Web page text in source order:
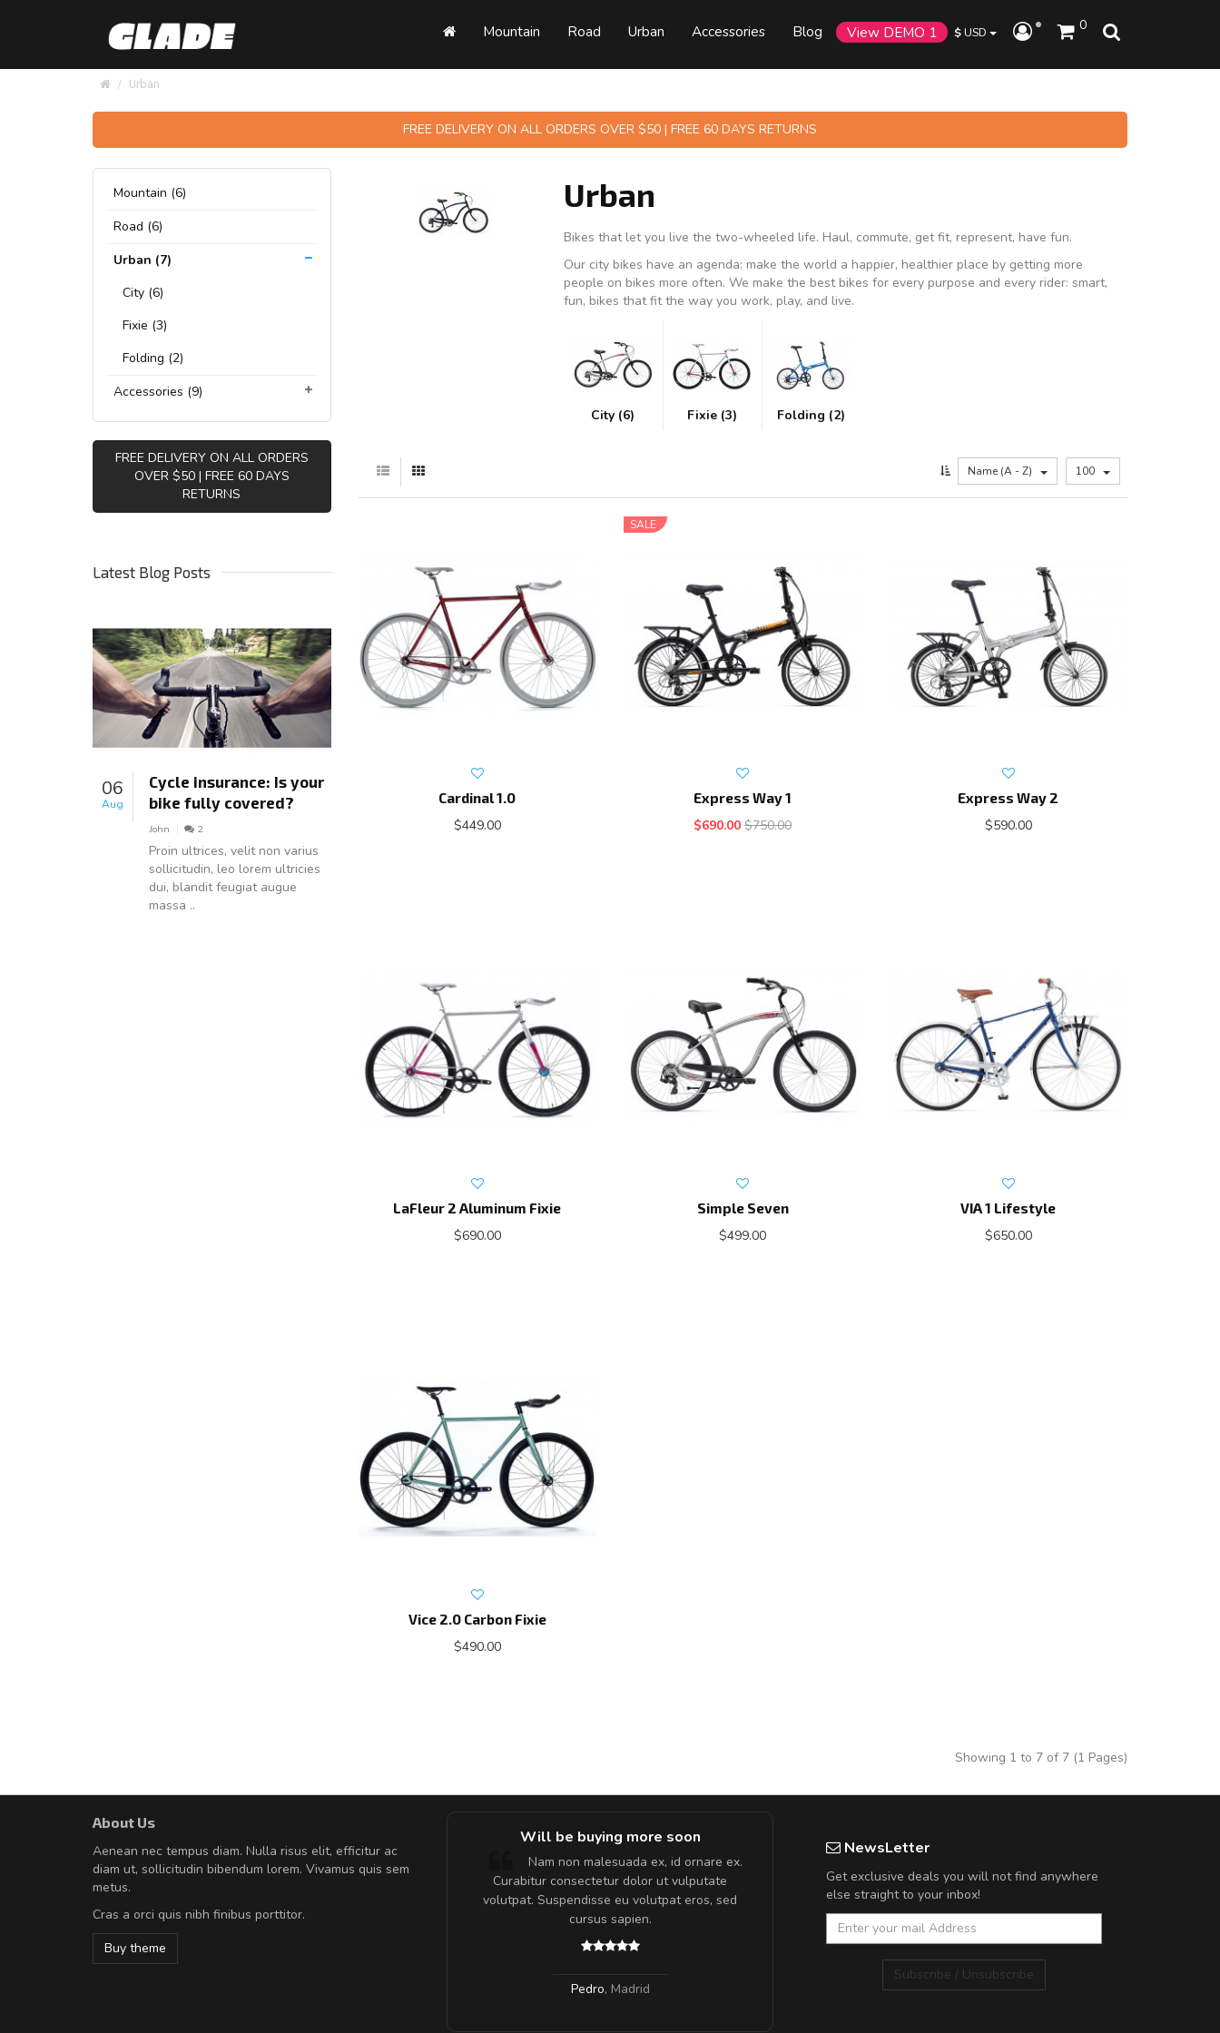
$USD 0
Mountain Road Urban Accessories Blog View DEMO 1
Urban
FREE DELIVERY ON ALL ORDERS OVER $50 | FREE 60 DAYS RETURNS
Mountain (6)
Road (6)
Urban (7)
City (6)
Fixie (3)
Folding (2)
Accessories (9)
FREE DELIVERY ON ALL ORDERS
OVER $50 | FREE 60 DAYS
RETURNS
Latest Blog Posts
06
Aug
Cycle insurance: Is your
bike fully covered?
John 2
Proin ultrices, velit non varius
sollicitudin, leo lorem ultricies
dui, blandit feugiat augue
massa ..
Urban
Bikes that let you live the two-wheeled life. Haul, commute, get fit, represent, have fun.
Our city bikes have an agenda: make the world a happier, healthier place by getting more
people on bikes more often. We make the best bikes for every purpose and every rider: smart,
fun, bikes that fit the way you work, play, and live.
City (6) Fixie (3) Folding (2)
Name (A - Z) 100
Cardinal 1.0
$449.00
SALE
Express Way 1
$690.00 $750.00
Express Way 2
$590.00
LaFleur 2 Aluminum Fixie
$690.00
Simple Seven
$499.00
VIA 1 Lifestyle
$650.00
Vice 2.0 Carbon Fixie
$490.00
Showing 1 to 7 of 7 (1 Pages)
About Us
Aenean nec tempus diam. Nulla risus elit, efficitur ac
diam ut, sollicitudin bibendum lorem. Vivamus quis sem
metus.
Cras a orci quis nibh finibus porttitor.
Buy theme
Sed pellentesque hendrerit felis, eu
rutrum turpis ultricies et. Nunc mollis justo
In et fermentum massa. Nam et magna ante.
Will be buying more soon
Nam non malesuada ex, id ornare ex.
Curabitur consectetur dolor ut vulputate
volutpat. Suspendisse eu volutpat eros, sed
cursus sapien.
Pedro, Madrid
NewsLetter
Get exclusive deals you will not find anywhere
else straight to your inbox!
Subscribe / Unsubscribe